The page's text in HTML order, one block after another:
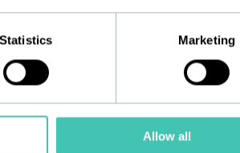
Statistics Marketing
Allow all